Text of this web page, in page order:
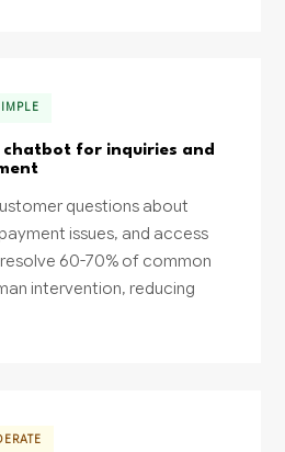
chatbot for inquiries and
questions about
issues, and access
60-70% of common
intervention, reducing